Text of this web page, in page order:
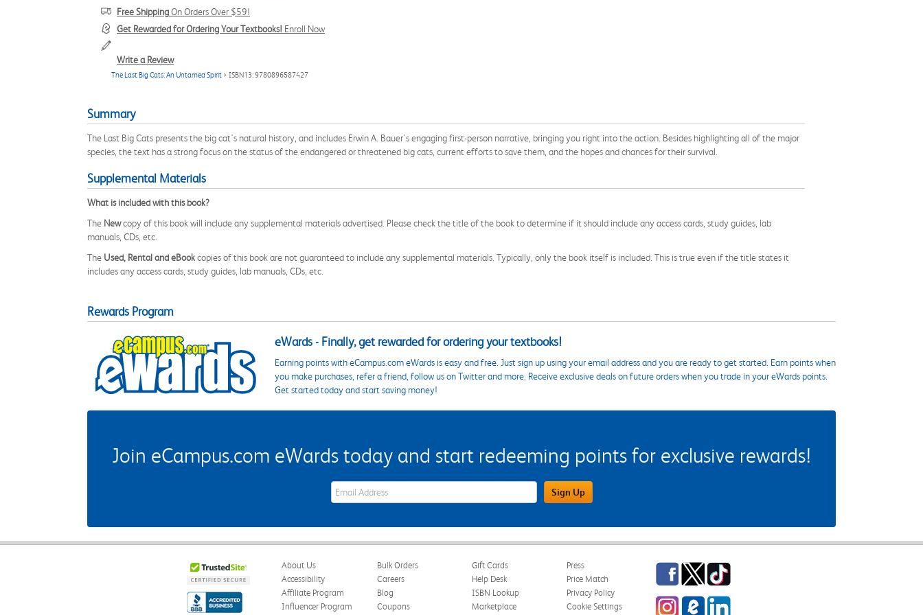
Free ShippingOn Orders Over $59!
Get Rewarded for Ordering Your Textbooks! Enroll Now
Write a Review
The Last Big Cats: An Untamed Spirit > ISBN13: 9780896587427
Summary
The Last Big Cats presents the big cat's natural history, and includes Erwin A. Bauer's engaging first-person narrative, bringing you right into the action. Besides highlighting all of the major
species, the text has a strong focus on the status of the endangered or threatened big cats, current efforts to save them, and the hopes and chances for their survival.
Supplemental Materials
What is included with this book?
The Newcopy of this book will include any supplemental materials advertised. Please check the title of the book to determine if it should include any access cards, study guides, lab
manuals, CDs, etc.
The Used, Rental and eBookcopies of this book are not guaranteed to include any supplemental materials. Typically, only the book itself is included. This is true even if the title states it
includes any access cards, study guides, lab manuals, CDs, etc.
Rewards Program
eWards - Finally, get rewarded for ordering your textbooks!
Earning points with eCampus.com eWards is easy and free. Just sign up using your email address and you are ready to get started. Earn points when
you make purchases, refer a friend, follow us on Twitter and more. Receive exclusive deals on future orders when you trade in your eWards points.
Get started today and start saving money!
Join eCampus.com eWards today and start redeeming points for exclusive rewards!
eWards Sign Up Email Address Field Sign Up
About Us
Accessibility
Affiliate Program
Influencer Program
Bulk Orders
Careers
Blog
Coupons
Gift Cards
Help Desk
ISBN Lookup
Marketplace
Press
Price Match
Privacy Policy
Cookie Settings
Facebook
TwitterTikTok
InstagrameCampus Blog
LinkedIn